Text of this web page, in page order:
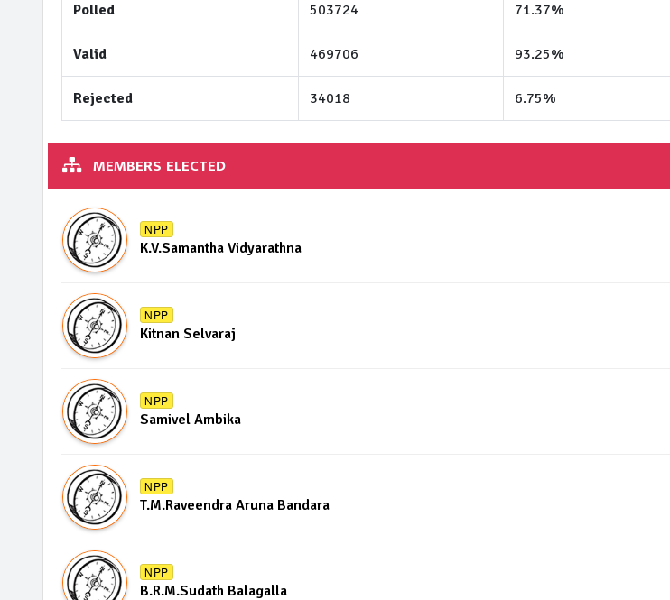
Polled 503724 71.37%
Valid 469706 93.25%
Rejected 34018 6.75%
MEMBERS ELECTED
NPP
K.V.Samantha Vidyarathna
NPP
Kitnan Selvaraj
NPP
Samivel Ambika
NPP
T.M.Raveendra Aruna Bandara
NPP
B.R.M.Sudath Balagalla